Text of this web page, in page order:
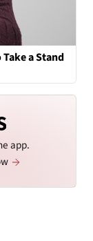
a Stand
app.